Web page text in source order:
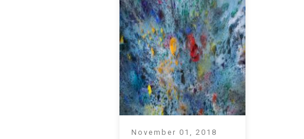
November 01, 2018